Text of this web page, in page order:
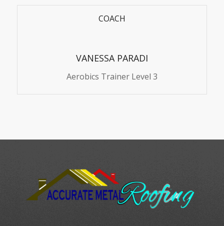
COACH
VANESSA PARADI
Aerobics Trainer Level 3